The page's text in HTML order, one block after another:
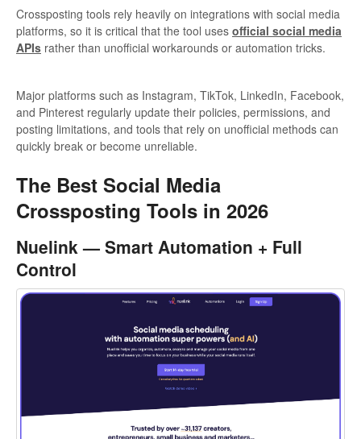
Crossposting tools rely heavily on integrations with social media
platforms, so it is critical that the tool uses official social media
APIs rather than unofficial workarounds or automation tricks.
Major platforms such as Instagram, TikTok, LinkedIn, Facebook,
and Pinterest regularly update their policies, permissions, and
posting limitations, and tools that rely on unofficial methods can
quickly break or become unreliable.
The Best Social Media
Crossposting Tools in 2026
Nuelink — Smart Automation + Full
Control